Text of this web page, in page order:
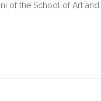
of the School of Art